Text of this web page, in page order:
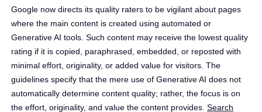
Google now directs its quality raters to be vigilant about pages
where the main content is created using automated or
Generative AI tools. Such content may receive the lowest quality
rating if it is copied, paraphrased, embedded, or reposted with
minimal effort, originality, or added value for visitors. The
guidelines specify that the mere use of Generative AI does not
automatically determine content quality; rather, the focus is on
the effort, originality, and value the content provides. ​ Search